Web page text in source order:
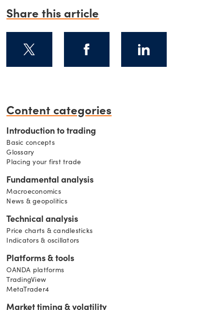
Share this article
Content categories
Introduction to trading
Basic concepts
Glossary
Placing your first trade
Fundamental analysis
Macroeconomics
News & geopolitics
Technical analysis
Price charts & candlesticks
Indicators & oscillators
Platforms & tools
OANDA platforms
TradingView
MetaTrader4